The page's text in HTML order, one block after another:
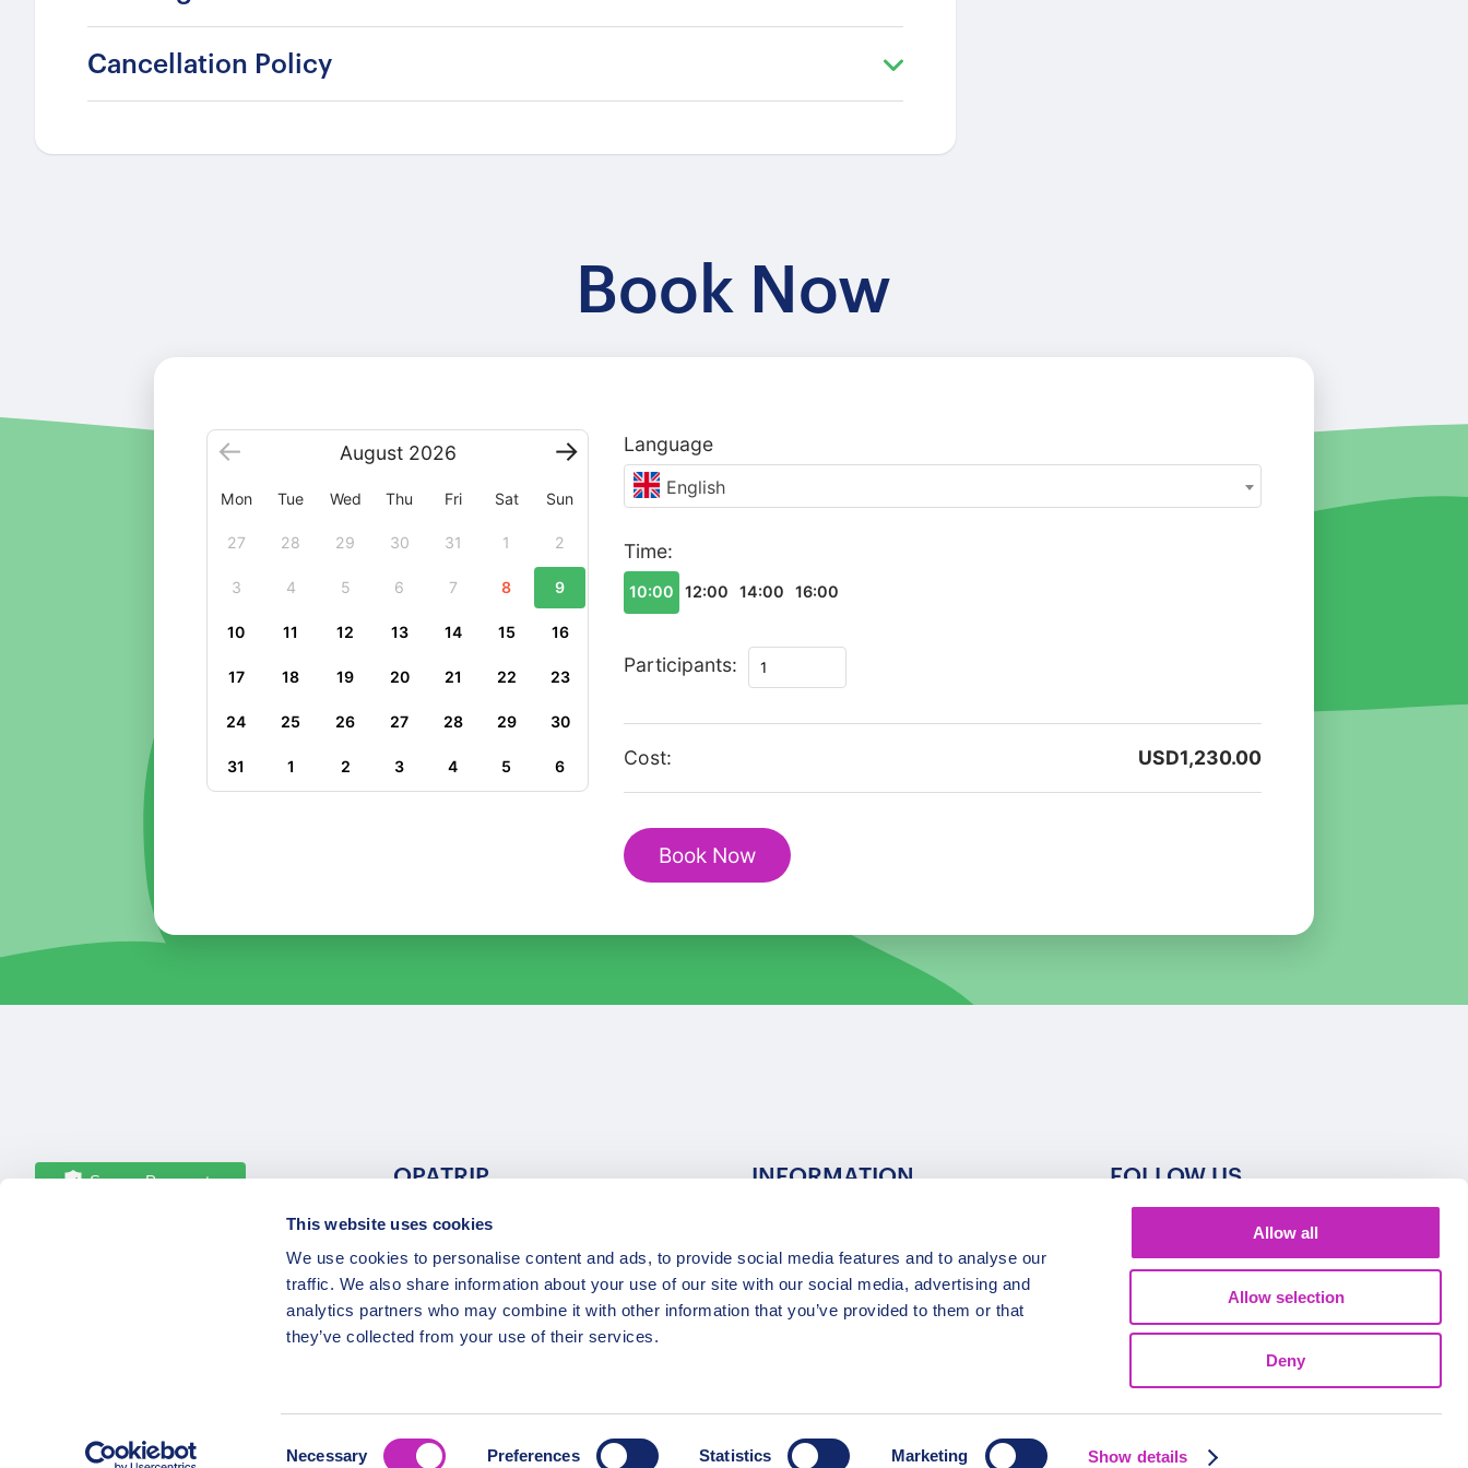
This website uses cookies
We use cookies to personalise content and ads, to provide social media features and to analyse our
traffic. We also share information about your use of our site with our social media, advertising and
analytics partners who may combine it with other information that you’ve provided to them or that
they’ve collected from your use of their services.
Necessary Preferences Statistics Marketing Show details
Allow all
Allow selection
Deny
Cancellation Policy
Book Now
August 2026
Mon Tue Wed Thu Fri Sat Sun
27 28 29 30 31 1 2
3 4 5 6 7 8 9
10 11 12 13 14 15 16
17 18 19 20 21 22 23
24 25 26 27 28 29 30
31 1 2 3 4 5 6
Language
English
Time:
10:00 12:00 14:00 16:00
Participants:
Private
Romantic
Walking
with
Mariakyrkan
Cost: USD1,230.00
Book Now
Secure Payments OPATRIP
All Locations
About Us / Team
Career
Partners
INFORMATION
Privacy Policy
Terms of Service
Contact / Support
FOLLOW US